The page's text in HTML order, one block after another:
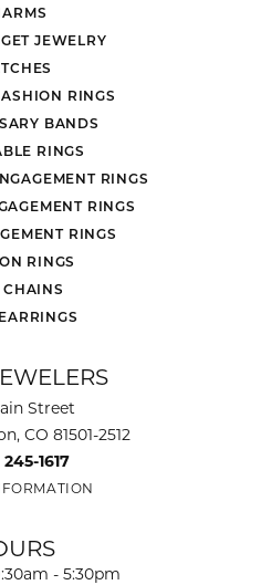
JEWELRY
RINGS
BANDS
RINGS
RINGS
RINGS
RINGS
RINGS
Street
CO 81501-2512
1617
- Friday:
- 5:30pm